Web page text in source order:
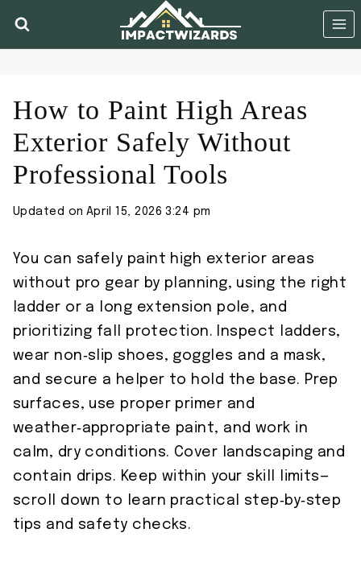
How to Paint High Areas
Exterior Safely Without
Professional Tools
Updated on April 15, 2026 3:24 pm
You can safely paint high exterior areas
without pro gear by planning, using the right
ladder or a long extension pole, and
prioritizing fall protection. Inspect ladders,
wear non‑slip shoes, goggles and a mask,
and secure a helper to hold the base. Prep
surfaces, use proper primer and
weather‑appropriate paint, and work in
calm, dry conditions. Cover landscaping and
contain drips. Keep within your skill limits—
scroll down to learn practical step‑by‑step
tips and safety checks.